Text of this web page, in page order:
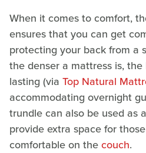
When it comes to comfort,
ensures that you can get
protecting your back from a
the denser a mattress is,
lasting (via Top Natural
accommodating overnight
trundle can also be used as
provide extra space for
comfortable on thecouch.